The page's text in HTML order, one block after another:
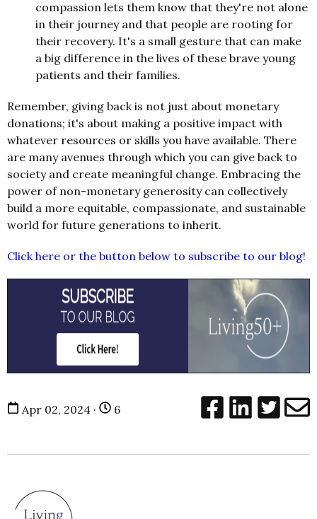
compassion lets them know that they're not alone
in their journey and that people are rooting for
their recovery. It's a small gesture that can make
a big difference in the lives of these brave young
patients and their families.
Remember, giving back is not just about monetary
donations; it's about making a positive impact with
whatever resources or skills you have available. There
are many avenues through which you can give back to
society and create meaningful change. Embracing the
power of non-monetary generosity can collectively
build a more equitable, compassionate, and sustainable
world for future generations to inherit.
Click here or the button below to subscribe to our blog!
Apr 02, 2024 · 6